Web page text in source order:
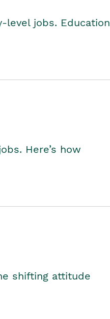
level jobs. Education
Here’s how
shifting attitude